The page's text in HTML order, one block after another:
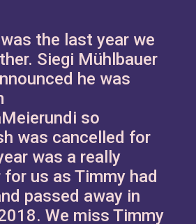
the last year we
Siegi Mühlbauer
he was
so
was cancelled for
was a really
us as Timmy had
passed away in
We miss Timmy